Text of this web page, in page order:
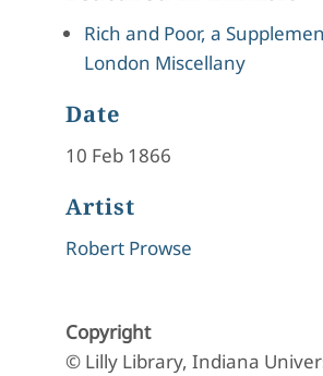
Rich and Poor, a
London Miscellany
Date
10 Feb 1866
Artist
Robert Prowse
Copyright
© Lilly Library, Indiana